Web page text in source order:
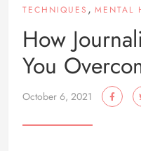
TECHNIQUES , MENTAL
How
You
October 6, 2021